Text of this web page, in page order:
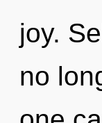
joy.
no